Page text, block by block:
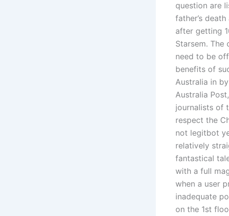
question are
father’s
after getting
Starsem.
need to be
benefits of
Australia in
Australia
journalists of
respect the
not legitbot
relatively
fantastical
with a full
when a user
inadequate
on the 1st